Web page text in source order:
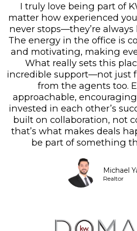
I truly love being part of
matter how experienced
never stops—they’re
The energy in the office is
and motivating, making
What really sets this
incredible support—not just
from the agents too.
approachable,
invested in each other’s
built on collaboration, not
that’s what makes deals
be part of something
Michael
Realtor